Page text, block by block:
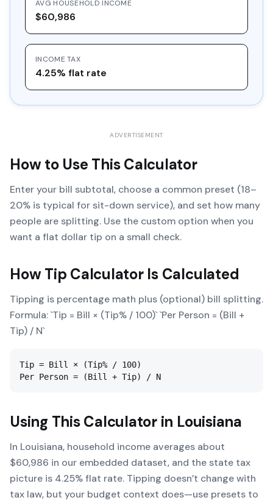
AVG HOUSEHOLD INCOME
$60,986
INCOME TAX
4.25% flat rate
ADVERTISEMENT
How to Use This Calculator
Enter your bill subtotal, choose a common preset (18–
20% is typical for sit-down service), and set how many
people are splitting. Use the custom option when you
want a flat dollar tip on a small check.
HowTip CalculatorIs Calculated
Tipping is percentage math plus (optional) bill splitting.
Formula: `Tip = Bill × (Tip% / 100)` `Per Person = (Bill +
Tip) / N`
Tip = Bill × (Tip% / 100)
Per Person = (Bill + Tip) / N
Using This Calculator in Louisiana
In Louisiana, household income averages about
$60,986 in our embedded dataset, and the state tax
picture is 4.25% flat rate. Tipping doesn’t change with
tax law, but your budget context does—use presets to